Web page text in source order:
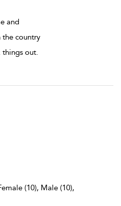
and
the country
things out.
(10), Male (10),